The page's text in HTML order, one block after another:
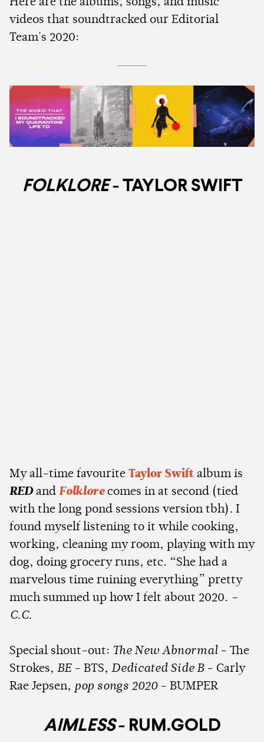
videos that soundtracked our Editorial
Team's 2020:
FOLKLORE- TAYLOR SWIFT
My all-time favourite Taylor Swift album is
REDand Folklore comes in at second (tied
with the long pond sessions version tbh). I
found myself listening to it while cooking,
working, cleaning my room, playing with my
dog, doing grocery runs, etc. “She had a
marvelous time ruining everything” pretty
much summed up how I felt about 2020. –
C.C.
Special shout-out: The New Abnormal- The
Strokes, BE - BTS, Dedicated Side B- Carly
Rae Jepsen, pop songs 2020- BUMPER
AIMLESS- RUM.GOLD